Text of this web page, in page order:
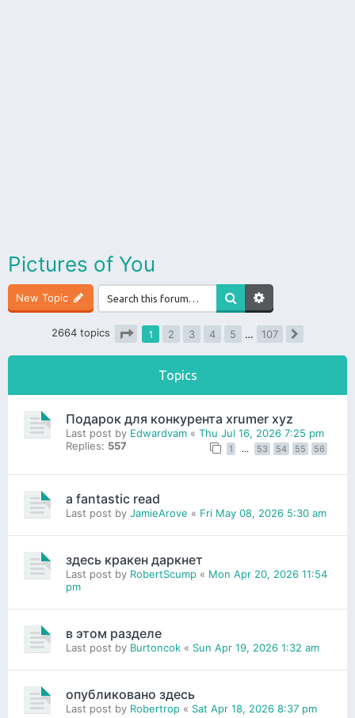
Pictures of You
New Topic
2664 topics
1 2 3 4 5 …
107
Topics
Подарок для конкурента xrumer xyz
Last post by Edwardvam « Thu Jul 16, 2026 7:25 pm
Replies: 557 1 … 53 54 55 56
a fantastic read
Last post by JamieArove « Fri May 08, 2026 5:30 am
здесь кракен даркнет
Last post by RobertScump « Mon Apr 20, 2026 11:54
pm
в этом разделе
Last post by Burtoncok « Sun Apr 19, 2026 1:32 am
опубликовано здесь
Last post by Robertrop « Sat Apr 18, 2026 8:37 pm